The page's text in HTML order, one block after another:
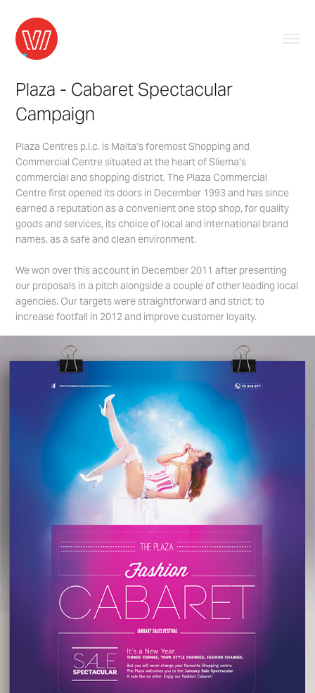
Plaza - Cabaret Spectacular
Campaign
Plaza Centres p.l.c. is Malta’s foremost Shopping and
Commercial Centre situated at the heart of Sliema’s
commercial and shopping district. The Plaza Commercial
Centre first opened its doors in December 1993 and has since
earned a reputation as a convenient one stop shop, for quality
goods and services, its choice of local and international brand
names, as a safe and clean environment.
We won over this account in December 2011 after presenting
our proposals in a pitch alongside a couple of other leading local
agencies. Our targets were straightforward and strict: to
increase footfall in 2012 and improve customer loyalty.